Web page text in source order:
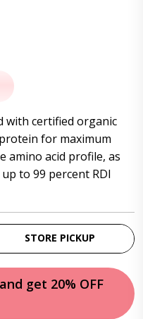
with certified organic
for maximum
amino acid profile, as
to 99 percent RDI
STORE PICKUP
get 20% OFF